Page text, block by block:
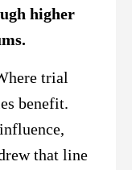
higher
trial
benefit.
that line